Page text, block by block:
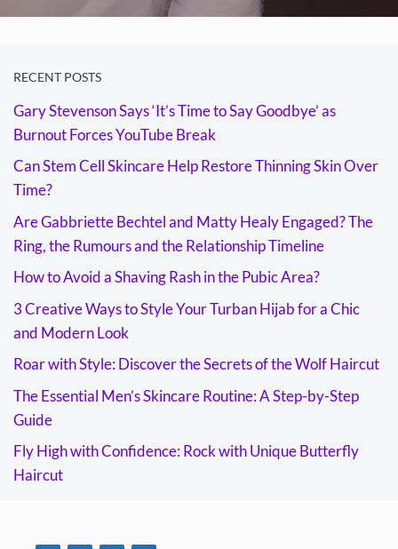
RECENT POSTS
Gary Stevenson Says ‘It’s Time to Say Goodbye’ as
Burnout Forces YouTube Break
Can Stem Cell Skincare Help Restore Thinning Skin Over
Time?
Are Gabbriette Bechtel and Matty Healy Engaged? The
Ring, the Rumours and the Relationship Timeline
How to Avoid a Shaving Rash in the Pubic Area?
3 Creative Ways to Style Your Turban Hijab for a Chic
and Modern Look
Roar with Style: Discover the Secrets of the Wolf Haircut
The Essential Men’s Skincare Routine: A Step-by-Step
Guide
Fly High with Confidence: Rock with Unique Butterfly
Haircut